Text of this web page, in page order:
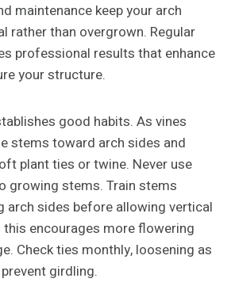
maintenance keep your arch
rather than overgrown. Regular
professional results that enhance
your structure.
good habits. As vines
stems toward arch sides and
plant ties or twine. Never use
growing stems. Train stems
arch sides before allowing vertical
encourages more flowering
Check ties monthly, loosening as
girdling.